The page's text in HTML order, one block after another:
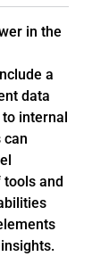
in the
a
data
internal
can
and